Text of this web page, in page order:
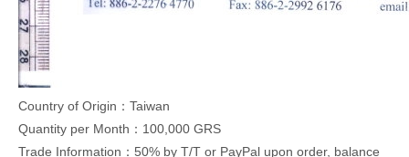
Country of Origin：Taiwan
Quantity per Month：100,000 GRS
Trade Information：50% by T/T or PayPal upon order, balance